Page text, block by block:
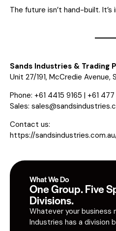
The future isn’t hand-built.
Sands Industries & Trading
Unit 27/191, McCredie Avenue,
Phone: +61 4415 9165 | +61
Sales:
Contact us:
https://
What We Do
One Group. Five
Divisions.
Whatever your business
Industries has a division